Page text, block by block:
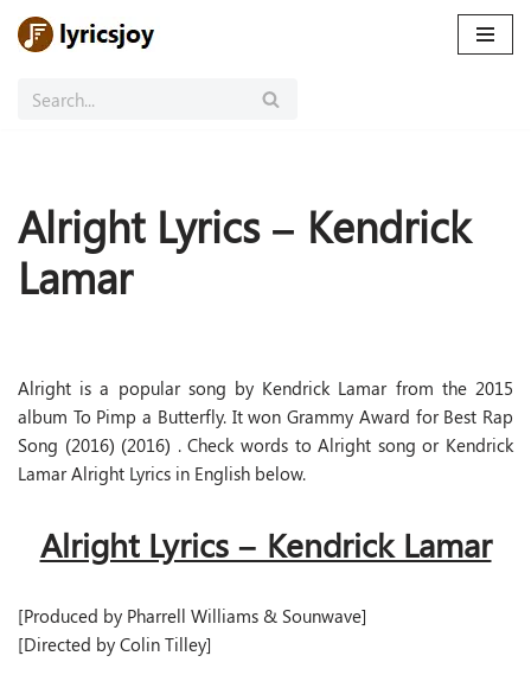
to
Alright Lyrics – Kendrick
Lamar
Alright is a popular song by Kendrick Lamar from the 2015
album To Pimp a Butterfly. It won Grammy Award for Best Rap
Song (2016) (2016) . Check words to Alright song or Kendrick
Lamar Alright Lyrics in English below.
Alright Lyrics – Kendrick Lamar
[Produced by Pharrell Williams & Sounwave]
[Directed by Colin Tilley]